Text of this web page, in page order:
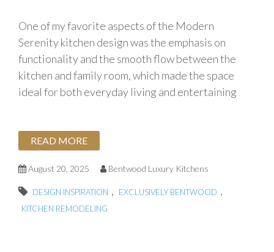
One of my favorite aspects of the Modern
Serenity kitchen design was the emphasis on
functionality and the smooth flow between the
kitchen and family room, which made the space
ideal for both everyday living and entertaining
READ MORE
August 20, 2025 Bentwood Luxury Kitchens
DESIGN INSPIRATION , EXCLUSIVELY BENTWOOD ,
KITCHEN REMODELING